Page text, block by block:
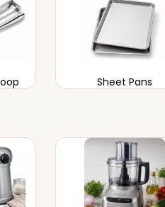
Sheet Pans